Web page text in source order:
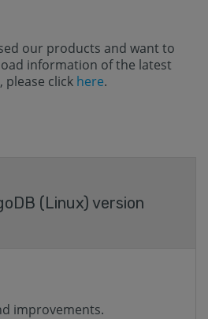
our products and want to
information of the latest
please click here.
(Linux) version
improvements.